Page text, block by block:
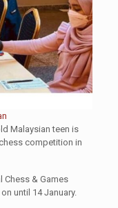
Malaysian teen is
competition in
Chess & Games
until 14 January.